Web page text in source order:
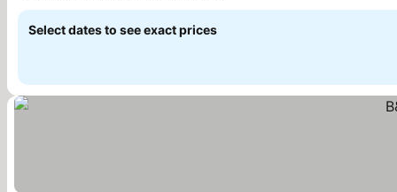
Select dates to see exact prices